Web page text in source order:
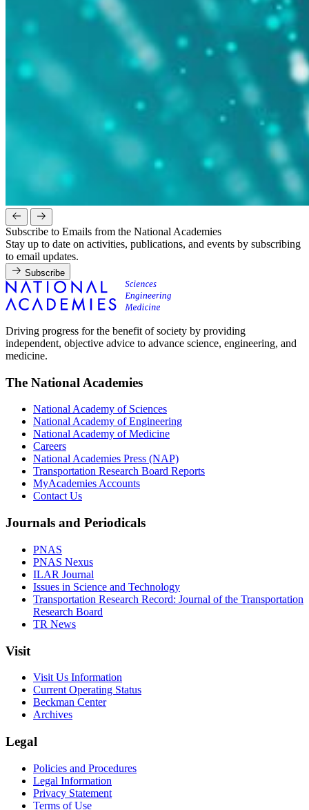
Subscribe to Emails from the National Academies
Stay up to date on activities, publications, and events by subscribing
to email updates.
Subscribe
Driving progress for the benefit of society by providing
independent, objective advice to advance science, engineering, and
medicine.
The National Academies
National Academy of Sciences
National Academy of Engineering
National Academy of Medicine
Careers
National Academies Press (NAP)
Transportation Research Board Reports
MyAcademies Accounts
Contact Us
Journals and Periodicals
PNAS
PNAS Nexus
ILAR Journal
Issues in Science and Technology
Transportation Research Record: Journal of the Transportation
Research Board
TR News
Visit
Visit Us Information
Current Operating Status
Beckman Center
Archives
Legal
Policies and Procedures
Legal Information
Privacy Statement
Terms of Use